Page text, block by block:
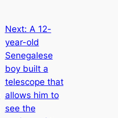
Next: A 12-
year-old
Senegalese
boy built a
telescope that
allows him to
see the